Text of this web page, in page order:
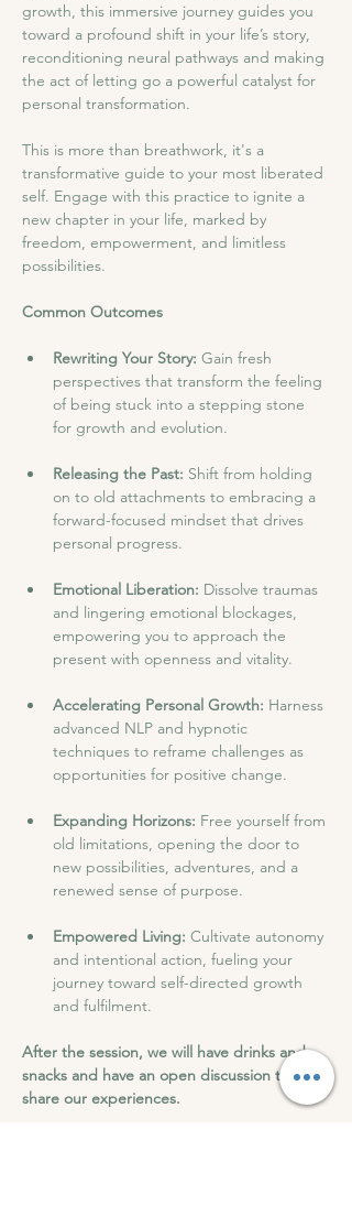
growth, this immersive journey guides you
toward a profound shift in your life’s story,
reconditioning neural pathways and making
the act of letting go a powerful catalyst for
personal transformation.
This is more than breathwork, it's a
transformative guide to your most liberated
self. Engage with this practice to ignite a
new chapter in your life, marked by
freedom, empowerment, and limitless
possibilities.
Common Outcomes
Rewriting Your Story: Gain fresh
perspectives that transform the feeling
of being stuck into a stepping stone
for growth and evolution.
Releasing the Past: Shift from holding
on to old attachments to embracing a
forward-focused mindset that drives
personal progress.
Emotional Liberation: Dissolve traumas
and lingering emotional blockages,
empowering you to approach the
present with openness and vitality.
Accelerating Personal Growth: Harness
advanced NLP and hypnotic
techniques to reframe challenges as
opportunities for positive change.
Expanding Horizons: Free yourself from
old limitations, opening the door to
new possibilities, adventures, and a
renewed sense of purpose.
Empowered Living: Cultivate autonomy
and intentional action, fueling your
journey toward self-directed growth
and fulfilment.
After the session, we will have drinks and
snacks and have an open discussion to
share our experiences.